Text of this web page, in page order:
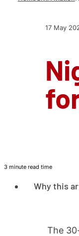
17 May
3 minute read time
Why this
The